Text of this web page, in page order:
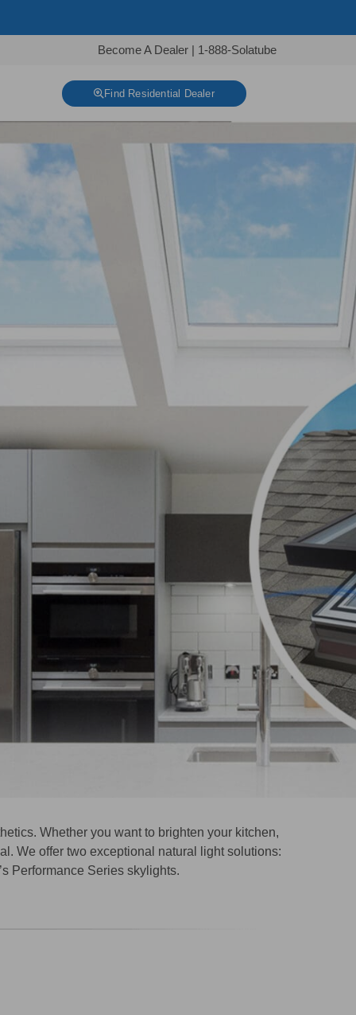
Become A Dealer | 1-888-Solatube
Find Residential Dealer
Whether you want to brighten your kitchen,
We offer two exceptional natural light solutions:
Performance Series skylights.